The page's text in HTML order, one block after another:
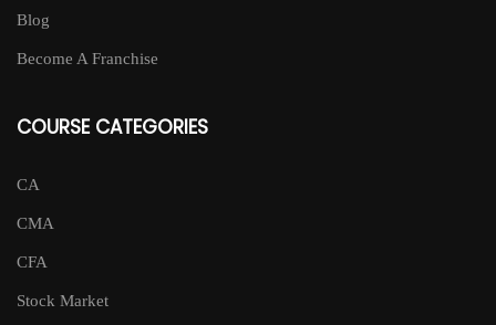
Blog
Become A Franchise
COURSE CATEGORIES
CA
CMA
CFA
Stock Market